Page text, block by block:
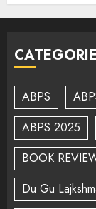
ABPS
ABPS 2025
BOOK
Du Gu